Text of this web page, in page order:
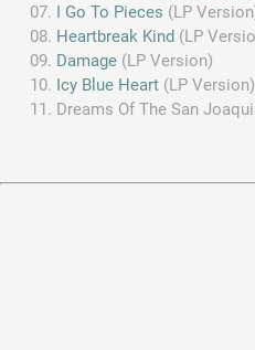
I Go To Pieces (LP
Heartbreak Kind (LP
Damage (LP Version)
Icy Blue Heart (LP Version)
Dreams Of The San